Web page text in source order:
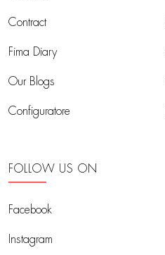
Contract
Fima Diary
Our Blogs
Configuratore
FOLLOW US ON
Facebook
Instagram